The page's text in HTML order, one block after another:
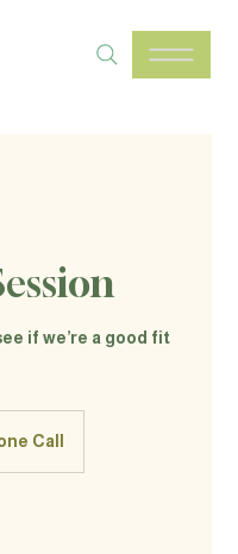
if we’re a good fit
Call